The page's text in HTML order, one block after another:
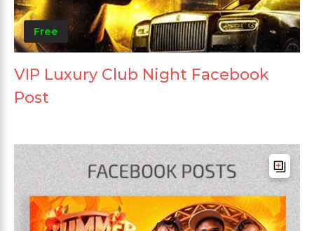
Free
VIP Luxury Club Night Facebook
Post